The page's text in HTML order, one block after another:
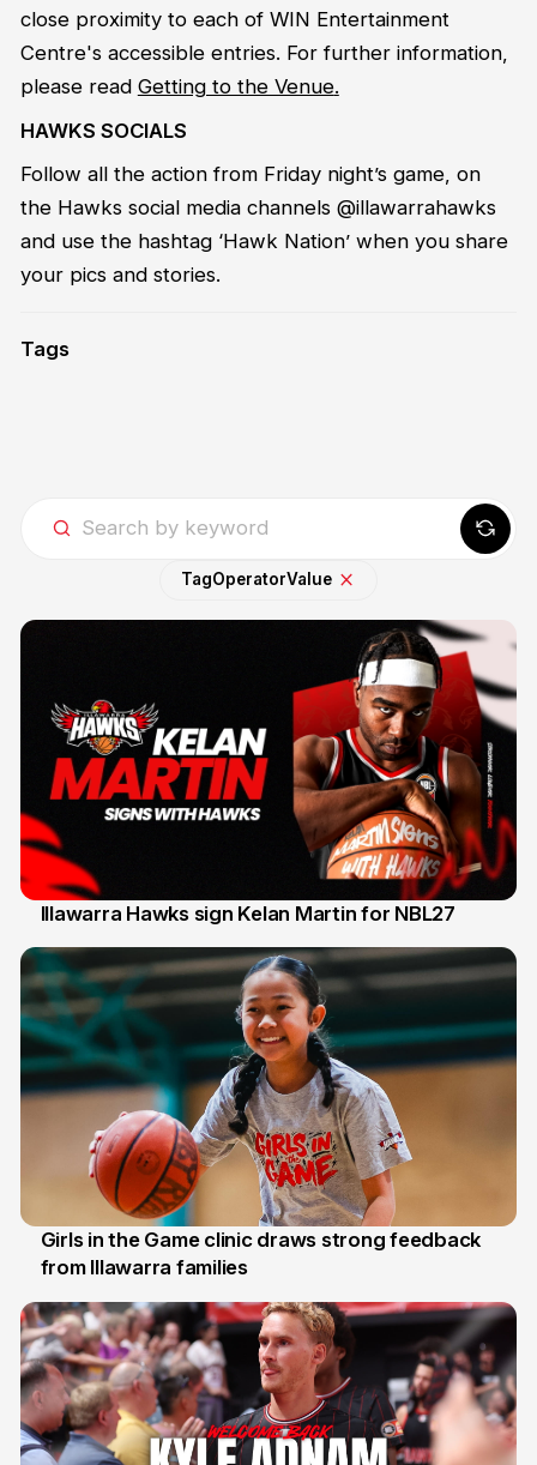
close proximity to each of WIN Entertainment
Centre's accessible entries. For further information,
please read Getting to the Venue.
HAWKS SOCIALS
Follow all the action from Friday night’s game, on
the Hawks social media channels @illawarrahawks
and use the hashtag ‘Hawk Nation’ when you share
your pics and stories.
Tags
TagOperatorValue
Illawarra Hawks sign Kelan Martin for NBL27
3 Aug
Girls in the Game clinic draws strong feedback
from Illawarra families